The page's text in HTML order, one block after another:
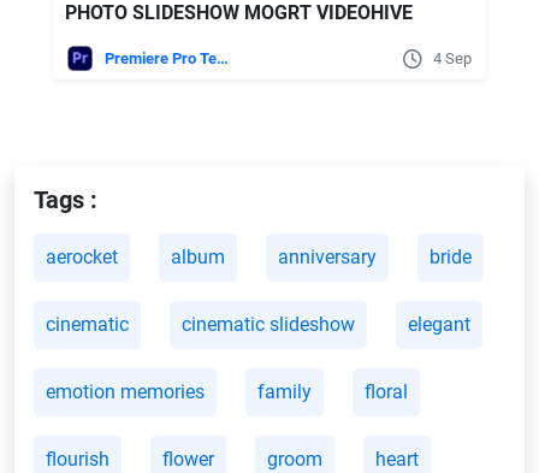
PHOTO SLIDESHOW MOGRT VIDEOHIVE
Premiere Pro Templates 4 Sep
Tags :
aerocket album anniversary bride
cinematic cinematic slideshow elegant
emotion memories family floral
flourish flower groom heart